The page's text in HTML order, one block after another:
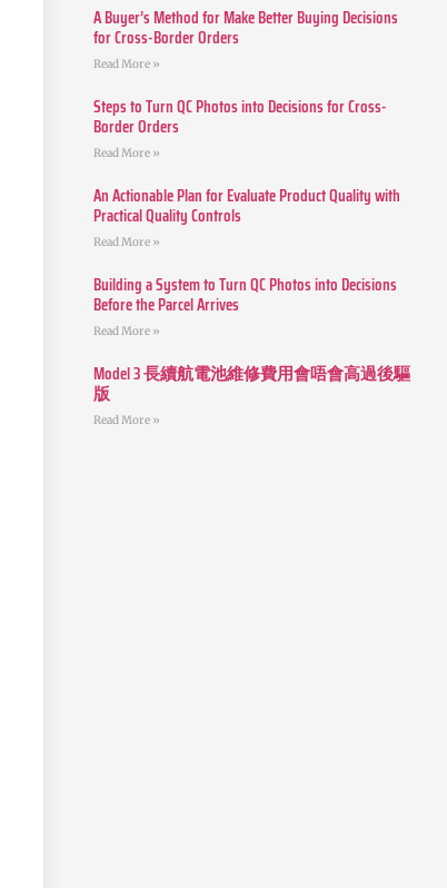
A Buyer’s Method for Make Better Buying Decisions
for Cross-Border Orders
Read More »
Steps to Turn QC Photos into Decisions for Cross-
Border Orders
Read More »
An Actionable Plan for Evaluate Product Quality with
Practical Quality Controls
Read More »
Building a System to Turn QC Photos into Decisions
Before the Parcel Arrives
Read More »
Model 3 長續航電池維修費用會唔會高過後驅
版
Read More »